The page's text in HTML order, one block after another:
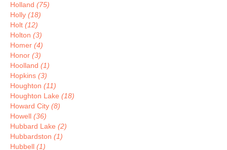
Holland (75)
Holly (18)
Holt (12)
Holton (3)
Homer (4)
Honor (3)
Hoolland (1)
Hopkins (3)
Houghton (11)
Houghton Lake (18)
Howard City (8)
Howell (36)
Hubbard Lake (2)
Hubbardston (1)
Hubbell (1)